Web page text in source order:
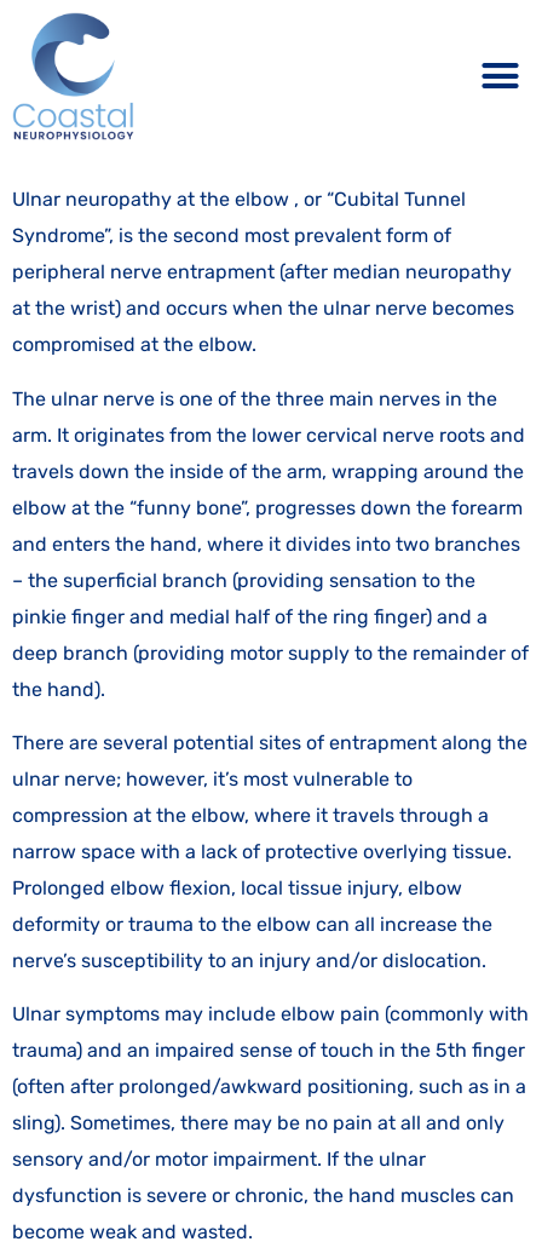
Ulnar neuropathy at the elbow , or “Cubital Tunnel
Syndrome”, is the second most prevalent form of
peripheral nerve entrapment (after median neuropathy
at the wrist) and occurs when the ulnar nerve becomes
compromised at the elbow.
The ulnar nerve is one of the three main nerves in the
arm. It originates from the lower cervical nerve roots and
travels down the inside of the arm, wrapping around the
elbow at the “funny bone”, progresses down the forearm
and enters the hand, where it divides into two branches
– the superficial branch (providing sensation to the
pinkie finger and medial half of the ring finger) and a
deep branch (providing motor supply to the remainder of
the hand).
There are several potential sites of entrapment along the
ulnar nerve; however, it’s most vulnerable to
compression at the elbow, where it travels through a
narrow space with a lack of protective overlying tissue.
Prolonged elbow flexion, local tissue injury, elbow
deformity or trauma to the elbow can all increase the
nerve’s susceptibility to an injury and/or dislocation.
Ulnar symptoms may include elbow pain (commonly with
trauma) and an impaired sense of touch in the 5th finger
(often after prolonged/awkward positioning, such as in a
sling). Sometimes, there may be no pain at all and only
sensory and/or motor impairment. If the ulnar
dysfunction is severe or chronic, the hand muscles can
become weak and wasted.